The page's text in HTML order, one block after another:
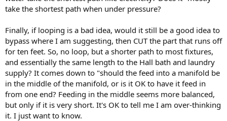
take the shortest path when under pressure?
Finally, if looping is a bad idea, would it still be a good idea to
bypass where I am suggesting, then CUT the part that runs off
for ten feet. So, no loop, but a shorter path to most fixtures,
and essentially the same length to the Hall bath and laundry
supply? It comes down to "should the feed into a manifold be
in the middle of the manifold, or is it OK to have it feed in
from one end? Feeding in the middle seems more balanced,
but only if it is very short. It's OK to tell me I am over-thinking
it. I just want to know.